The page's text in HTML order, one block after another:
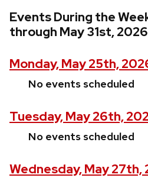
Events During the
through May 31st, 2026
Monday, May 25th,
No events scheduled
Tuesday, May 26th,
No events scheduled
Wednesday, May 27th,